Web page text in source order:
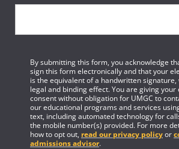
By submitting this form, you acknowledge
sign this form electronically and that your
is the equivalent of a handwritten signature,
legal and binding effect. You are giving
consent without obligation for UMGC to
our educational programs and services
text, including automated technology for
the mobile number(s) provided. For more
how to opt out, read our privacy policyor
admissions advisor.